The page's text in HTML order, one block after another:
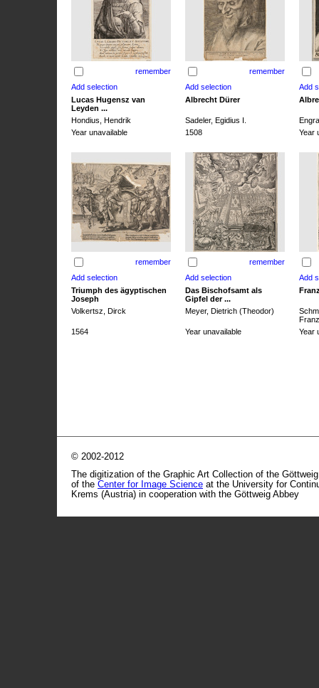
remember remember
Lucas Hugensz van
Leyden ...
Albrecht Dürer
Hondius, Hendrik Sadeler, Egidius I.
Year unavailable
1508 Year
remember remember
Triumph des ägyptischen
Joseph
Das Bischofsamt als
Gipfel der ...
Volkertsz, Dirck Meyer, Dietrich (Theodor)
1564
Year unavailable Year
© 2002-2012
The digitization of the Graphic Art Collection of the
of the Center for Image Science at the University for
Krems (Austria) in cooperation with the Göttweig Abbey